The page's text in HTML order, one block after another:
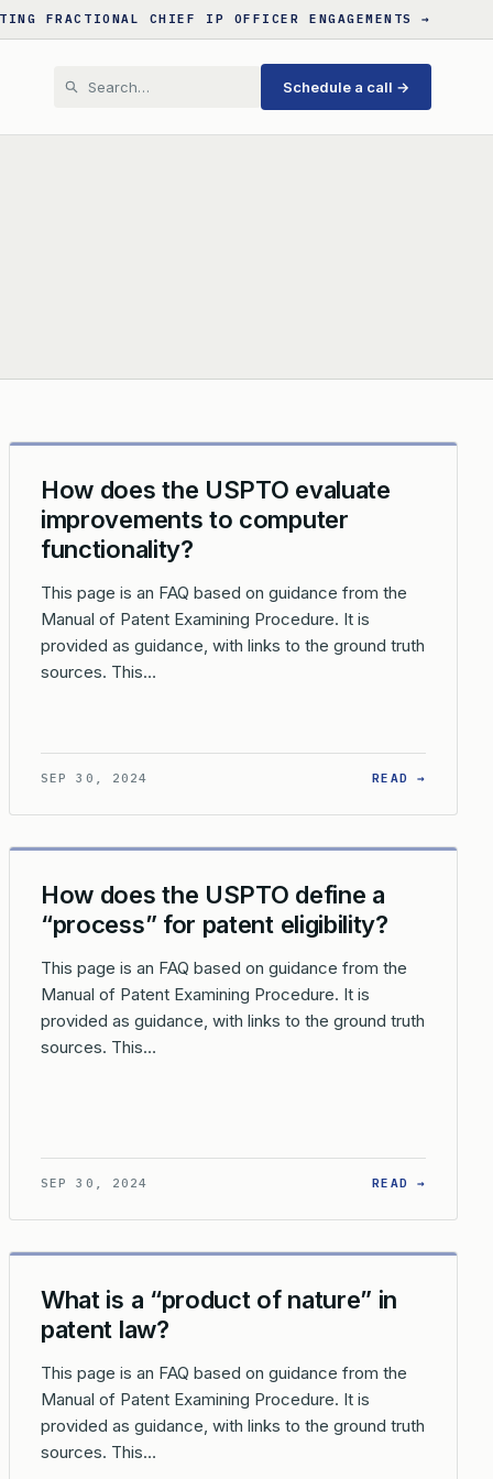
FRACTIONAL CHIEF IP OFFICER ENGAGEMENTS →
Schedule a call →
NON-STATUTORY EMBODIMENTS?
ARE THE LIMITATIONS ON PATENTING ‘PRODUCTS OF NATURE’
How does the USPTO evaluate
improvements to computer
functionality?
This page is an FAQ based on guidance from the
Manual of Patent Examining Procedure. It is
provided as guidance, with links to the ground truth
sources. This…
SEP 30, 2024 READ →
CATEGORY?
THE USPTO DETERMINE IF A CLAIM IS DIRECTED TO A LAW
How does the USPTO define a
“process” for patent eligibility?
This page is an FAQ based on guidance from the
Manual of Patent Examining Procedure. It is
provided as guidance, with links to the ground truth
sources. This…
SEP 30, 2024 READ →
What is a “product of nature” in
patent law?
This page is an FAQ based on guidance from the
Manual of Patent Examining Procedure. It is
provided as guidance, with links to the ground truth
sources. This…